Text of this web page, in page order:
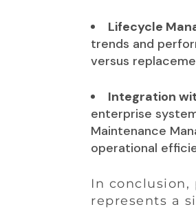
Lifecycle
trends and
versus
Integration
enterprise
Maintenance
operational
In conclusion,
represents a